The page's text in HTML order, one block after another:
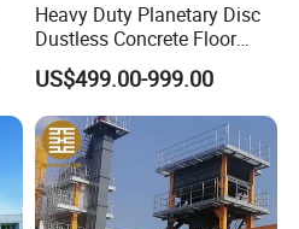
Heavy Duty Planetary Disc
Dustless Concrete Floor
Grinder with Integrated Dust
Extraction
US$499.00-999.00